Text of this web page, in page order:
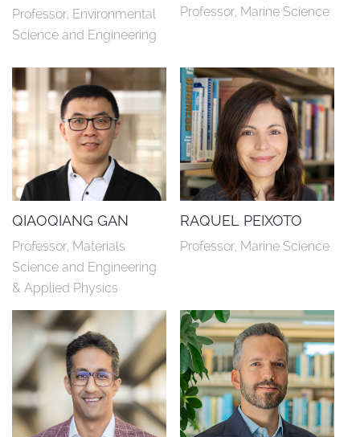
Professor, Environmental
Science and Engineering
Professor, Marine Science
QIAOQIANG GAN
Professor, Materials
Science and Engineering
& Applied Physics
RAQUEL PEIXOTO
Professor, Marine Science